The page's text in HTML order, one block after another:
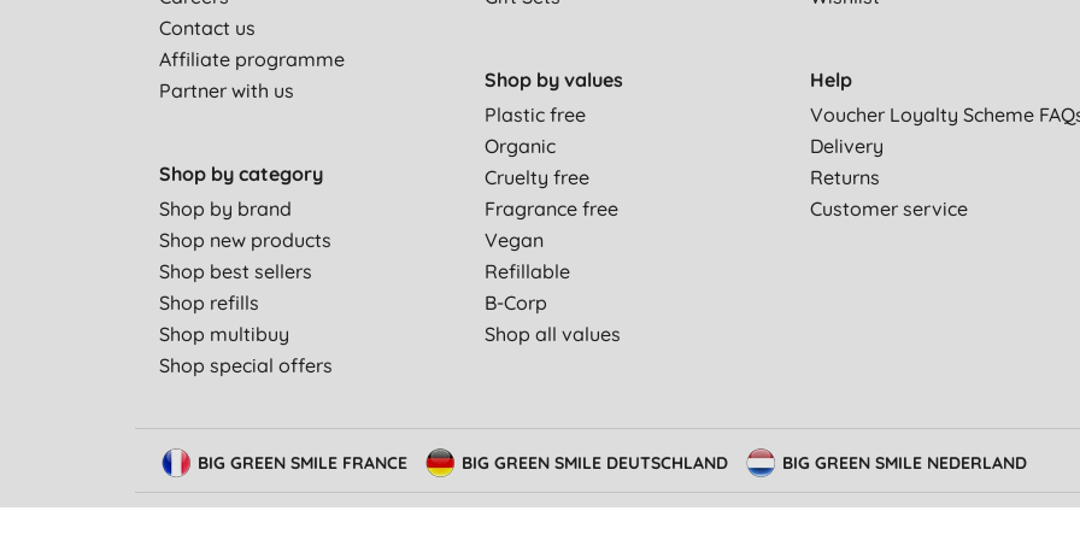
Contact us
Affiliate programme
Partner with us
Shop by category
Shop by brand
Shop new products
Shop best sellers
Shop refills
Shop multibuy
Shop special offers
Shop by values
Plastic free
Organic
Cruelty free
Fragrance free
Vegan
Refillable
B-Corp
Shop all values
Help
Voucher Loyalty Scheme
Delivery
Returns
Customer service
BIG GREEN SMILE FRANCE BIG GREEN SMILE DEUTSCHLAND BIG GREEN SMILE NEDERLAND